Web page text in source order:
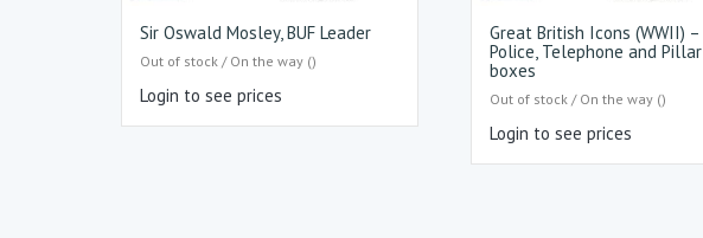
Sir Oswald Mosley, BUF Leader
Out of stock / On the way ()
Login to see prices
Great British Icons (WWII) –
Police, Telephone and Pillar
boxes
Out of stock / On the way ()
Login to see prices